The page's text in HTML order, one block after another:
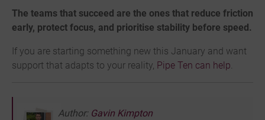
The teams that succeed are the ones that reduce friction
early, protect focus, and prioritise stability before speed.
If you are starting something new this January and want
support that adapts to your reality, Pipe Ten can help.
Author: Gavin Kimpton